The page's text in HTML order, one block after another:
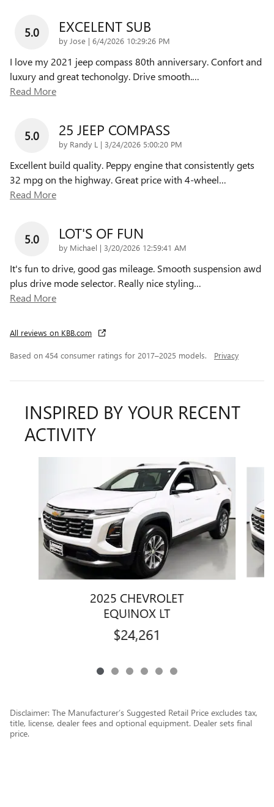
5.0 EXCELENT SUB
by Jose | on
6/4/2026 10:29:26 PM
I love my 2021 jeep compass 80th anniversary. Confort and
luxury and great techonolgy. Drive smooth.…
Read More
5.0 25 JEEP COMPASS
by Randy L | on
3/24/2026 5:00:20 PM
Excellent build quality. Peppy engine that consistently gets
32 mpg on the highway. Great price with 4-wheel…
Read More
5.0 LOT'S OF FUN
by Michael | on
3/20/2026 12:59:41 AM
It's fun to drive, good gas mileage. Smooth suspension awd
plus drive mode selector. Really nice styling…
Read More
All reviews on KBB.com
Based on 454 consumer ratings for 2017–2025 models. Privacy
INSPIRED BY YOUR RECENT
ACTIVITY
2025 CHEVROLET
EQUINOX LT
$24,261
Disclaimer: The Manufacturer’s Suggested Retail Price excludes tax,
title, license, dealer fees and optional equipment. Dealer sets final
price.